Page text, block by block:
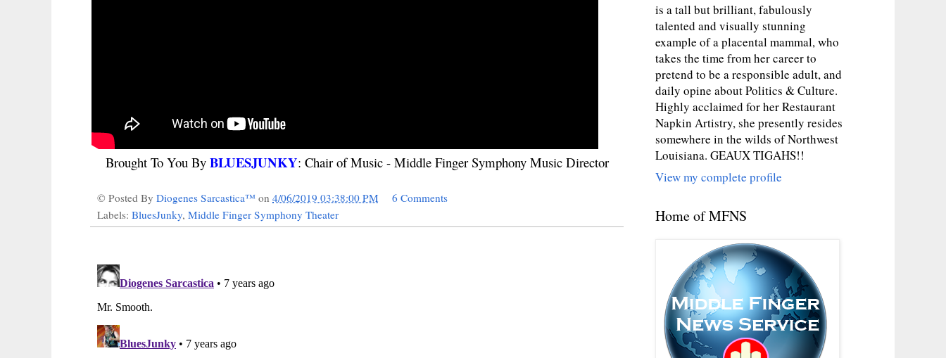
Brought To You By BLUESJUNKY: Chair of Music - Middle Finger Symphony Music Director
© Posted By Diogenes Sarcastica™ on 4/06/2019 03:38:00 PM
6 Comments
Labels: BluesJunky, Middle Finger Symphony Theater
is a tall but brilliant, fabulously
talented and visually stunning
example of a placental mammal, who
takes the time from her career to
pretend to be a responsible adult, and
daily opine about Politics & Culture.
Highly acclaimed for her Restaurant
Napkin Artistry, she presently resides
somewhere in the wilds of Northwest
Louisiana. GEAUX TIGAHS!!
View my complete profile
Home of MFNS